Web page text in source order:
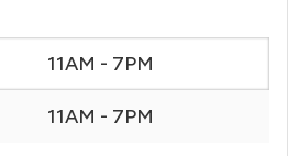
11AM - 7PM
11AM - 7PM